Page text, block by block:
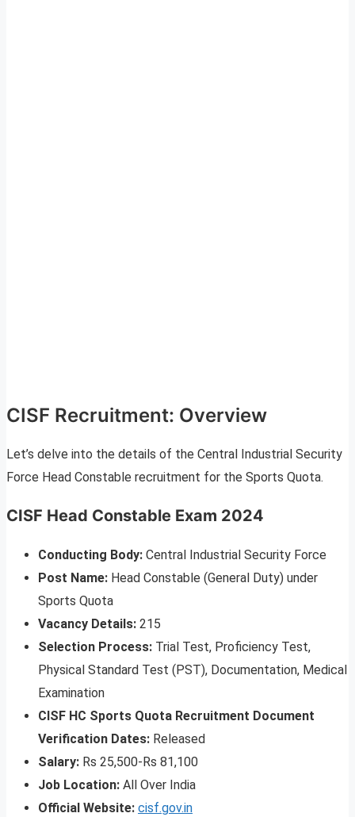
CISF Recruitment: Overview
Let’s delve into the details of the Central Industrial Security
Force Head Constable recruitment for the Sports Quota.
CISF Head Constable Exam 2024
Conducting Body: Central Industrial Security Force
Post Name: Head Constable (General Duty) under
Sports Quota
Vacancy Details: 215
Selection Process: Trial Test, Proficiency Test,
Physical Standard Test (PST), Documentation, Medical
Examination
CISF HC Sports Quota Recruitment Document
Verification Dates: Released
Salary: Rs 25,500-Rs 81,100
Job Location: All Over India
Official Website: cisf.gov.in